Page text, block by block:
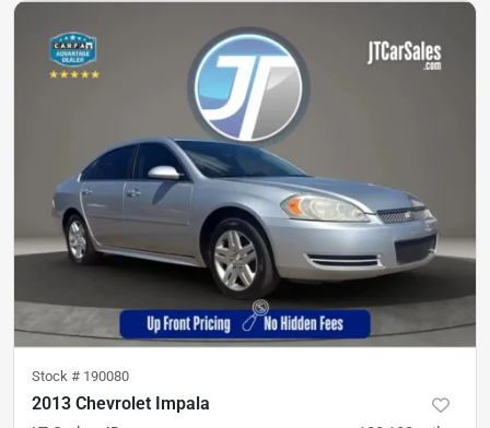
Stock # 190080
2013 Chevrolet Impala